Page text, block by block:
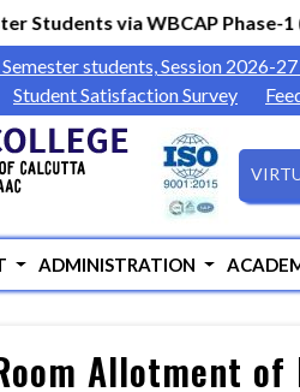
via WBCAP Phase-1
students, Session 2026-27
Student Satisfaction Survey
ADMINISTRATION
Allotment